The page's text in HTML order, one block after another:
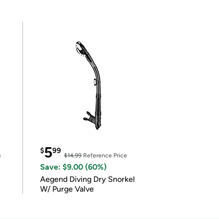
$599
$14.99Reference Price
Save: $9.00 (60%)
Aegend Diving Dry Snorkel
W/ Purge Valve